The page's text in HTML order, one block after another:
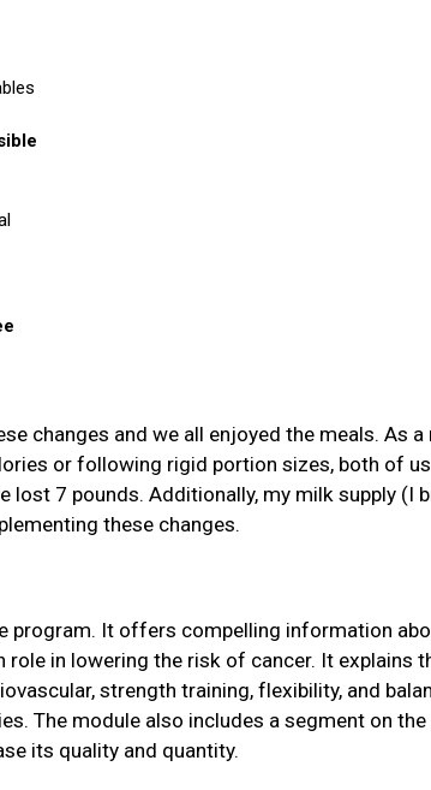
changes and we all enjoyed the meals. As a
or following rigid portion sizes, both of
lost 7 pounds. Additionally, my milk supply (I
these changes.
program. It offers compelling information
role in lowering the risk of cancer. It explains
strength training, flexibility, and
The module also includes a segment on
its quality and quantity.